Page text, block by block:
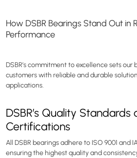
How DSBR Bearings Stand Out in
Performance
DSBR’s commitment to excellence sets
customers with reliable and durable
applications.
DSBR’s Quality Standards
Certifications
All DSBR bearings adhere to ISO 9001 and
ensuring the highest quality and